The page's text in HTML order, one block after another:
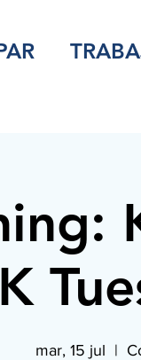
mar, 15 jul
  |